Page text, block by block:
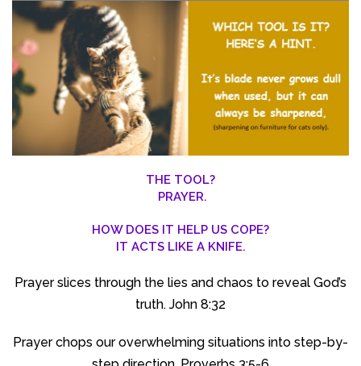
THE TOOL?
PRAYER.
HOW DOES IT HELP US COPE?
IT ACTS LIKE A KNIFE.
Prayer slices through the lies and chaos to reveal God’s
truth. John 8:32
Prayer chops our overwhelming situations into step-by-